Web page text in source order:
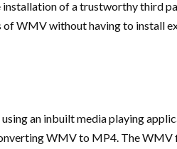
of a trustworthy third
WMV without having to install
an inbuilt media playing
WMV to MP4. The WMV